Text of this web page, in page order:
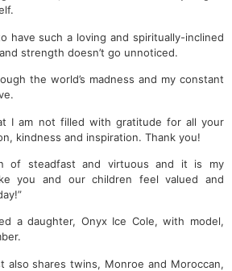
have such a loving and spiritually-inclined
strength doesn’t go unnoticed.
the world’s madness and my constant
I am not filled with gratitude for all your
kindness and inspiration. Thank you!
of steadfast and virtuous and it is my
you and our children feel valued and
a daughter, Onyx Ice Cole, with model,
also shares twins, Monroe and Moroccan,